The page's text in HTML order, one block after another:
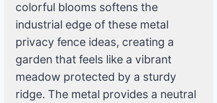
colorful blooms softens the
industrial edge of these metal
privacy fence ideas, creating a
garden that feels like a vibrant
meadow protected by a sturdy
ridge. The metal provides a neutral